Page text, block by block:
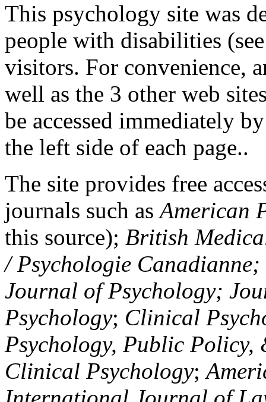
This psychology site was
people with disabilities
visitors. For convenience,
well as the 3 other web
be accessed immediately
the left side of each page..
The site provides free
journals such asAmerican
this source); British
/ Psychologie
Journal of Psychology;
Psychology; Clinical
Psychology, Public Policy,
Clinical Psychology;